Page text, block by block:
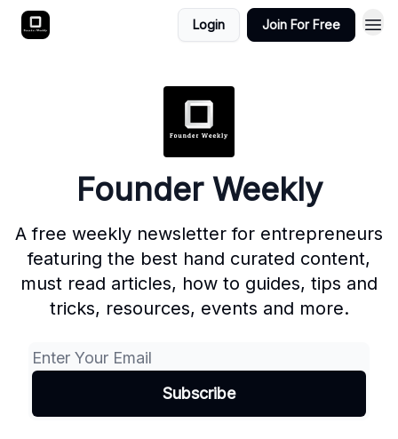
Login Join For Free
Founder Weekly
A free weekly newsletter for entrepreneurs
featuring the best hand curated content,
must read articles, how to guides, tips and
tricks, resources, events and more.